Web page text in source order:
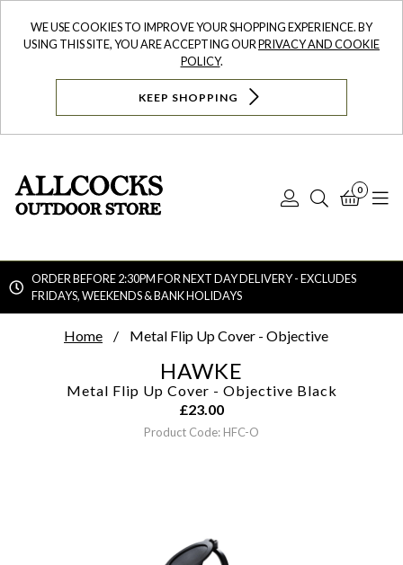
WE USE COOKIES TO IMPROVE YOUR SHOPPING EXPERIENCE. BY
USING THIS SITE, YOU ARE ACCEPTING OURPRIVACY AND COOKIE
POLICY.
KEEP SHOPPING
Log
Search
0
ORDER BEFORE 2:30PM FOR NEXT DAY DELIVERY - EXCLUDES
FRIDAYS, WEEKENDS & BANK HOLIDAYS
Home Metal Flip Up Cover - Objective
HAWKE
Metal Flip Up Cover - Objective Black
£23.00
Product Code: HFC-O